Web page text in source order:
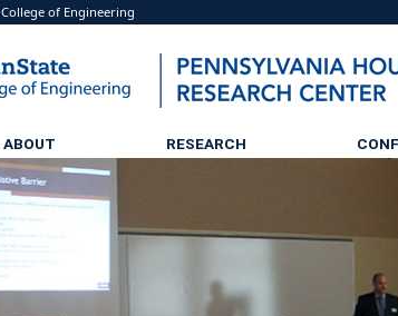
College of Engineering
ABOUT RESEARCH